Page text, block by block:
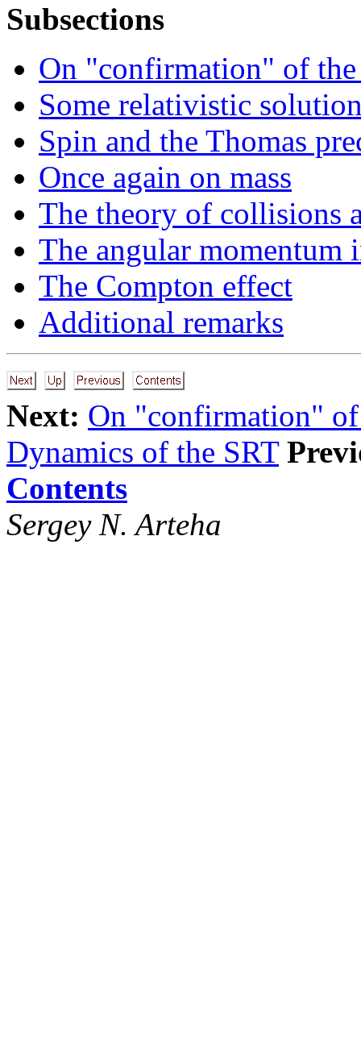
Subsections
On "confirmation" of
Some relativistic
Spin and the Thomas
Once again on mass
The theory of collisions
The angular momentum
The Compton effect
Additional remarks
Next: On "confirmation" of
Dynamics of the SRT
Contents
Sergey N. Arteha